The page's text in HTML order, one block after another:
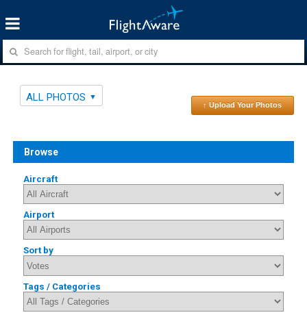
ALL PHOTOS
↑ Upload Your Photos
Browse
Aircraft
Airport
Sort by
Tags / Categories